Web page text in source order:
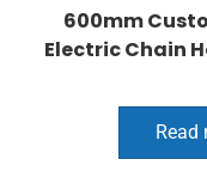
600mm
Electric Chain
Read